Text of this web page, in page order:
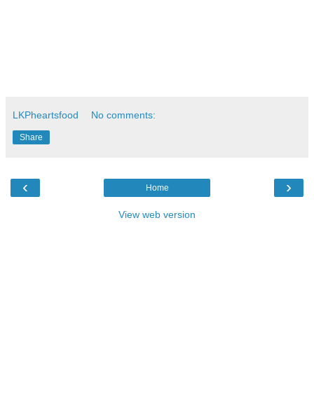
LKPheartsfood No comments:
Share
‹ ›
Home
View web version